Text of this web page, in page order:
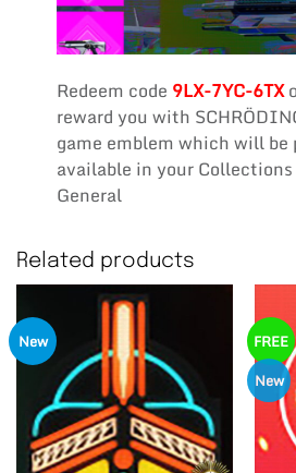
Redeem code 9LX-7YC-6TX
reward you with
game emblem which will
available in your
General
Related products
New
FREE
New